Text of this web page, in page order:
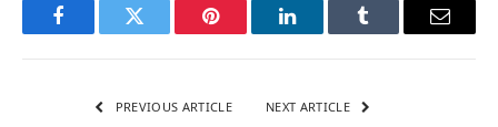
FacebookTwitter Pinterest LinkedInTumblr Email
PREVIOUS ARTICLE NEXT ARTICLE